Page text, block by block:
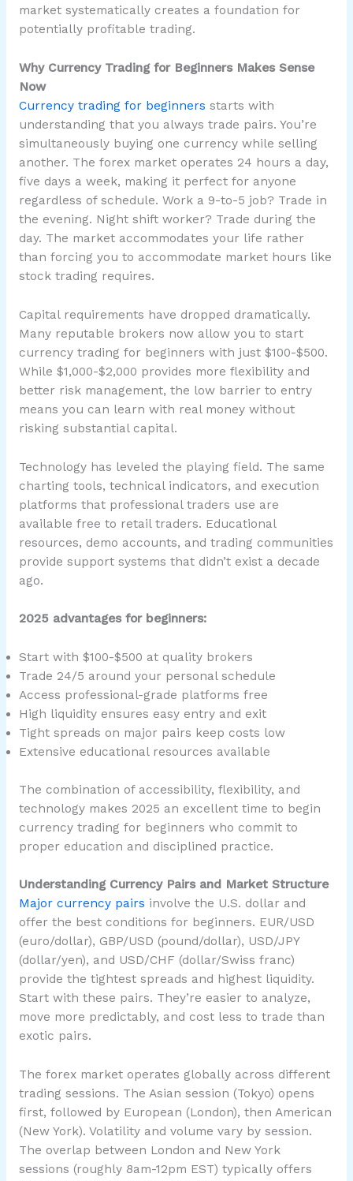
market systematically creates a foundation for
potentially profitable trading.
Why Currency Trading for Beginners Makes Sense
Now
Currency trading for beginners starts with
understanding that you always trade pairs. You’re
simultaneously buying one currency while selling
another. The forex market operates 24 hours a day,
five days a week, making it perfect for anyone
regardless of schedule. Work a 9-to-5 job? Trade in
the evening. Night shift worker? Trade during the
day. The market accommodates your life rather
than forcing you to accommodate market hours like
stock trading requires.
Capital requirements have dropped dramatically.
Many reputable brokers now allow you to start
currency trading for beginners with just $100-$500.
While $1,000-$2,000 provides more flexibility and
better risk management, the low barrier to entry
means you can learn with real money without
risking substantial capital.
Technology has leveled the playing field. The same
charting tools, technical indicators, and execution
platforms that professional traders use are
available free to retail traders. Educational
resources, demo accounts, and trading communities
provide support systems that didn’t exist a decade
ago.
2025 advantages for beginners:
Start with $100-$500 at quality brokers
Trade 24/5 around your personal schedule
Access professional-grade platforms free
High liquidity ensures easy entry and exit
Tight spreads on major pairs keep costs low
Extensive educational resources available
The combination of accessibility, flexibility, and
technology makes 2025 an excellent time to begin
currency trading for beginners who commit to
proper education and disciplined practice.
Understanding Currency Pairs and Market Structure
Major currency pairs involve the U.S. dollar and
offer the best conditions for beginners. EUR/USD
(euro/dollar), GBP/USD (pound/dollar), USD/JPY
(dollar/yen), and USD/CHF (dollar/Swiss franc)
provide the tightest spreads and highest liquidity.
Start with these pairs. They’re easier to analyze,
move more predictably, and cost less to trade than
exotic pairs.
The forex market operates globally across different
trading sessions. The Asian session (Tokyo) opens
first, followed by European (London), then American
(New York). Volatility and volume vary by session.
The overlap between London and New York
sessions (roughly 8am-12pm EST) typically offers